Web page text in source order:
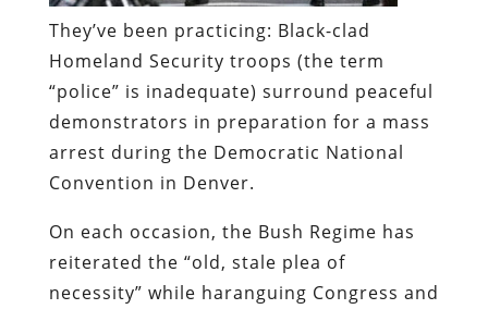
They’ve been practicing: Black-clad
Homeland Security troops (the term
“police” is inadequate) surround peaceful
demonstrators in preparation for a mass
arrest during the Democratic National
Convention in Denver.
On each occasion, the Bush Regime has
reiterated the “old, stale plea of
necessity” while haranguing Congress and